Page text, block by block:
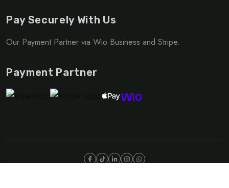
Pay Securely With Us
Our Payment Partner via Wio Business and Stripe.
Payment Partner